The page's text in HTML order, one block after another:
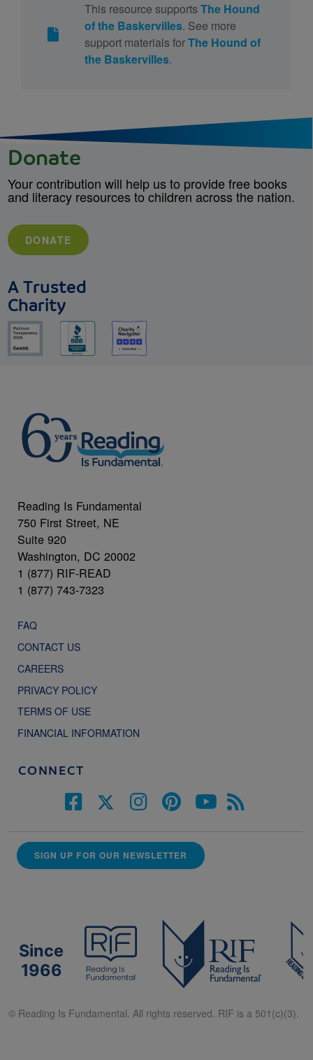
This resource supports The Hound
of the Baskervilles. See more
support materials forThe Hound of
the Baskervilles.
Donate
Your contribution will help us to provide free books
and literacy resources to children across the nation.
DONATE
A Trusted
Charity
Reading Is Fundamental
750 First Street, NE
Suite 920
Washington, DC 20002
1 (877) RIF-READ
1 (877) 743-7323
FAQ
CONTACT US
CAREERS
PRIVACY POLICY
TERMS OF USE
FINANCIAL INFORMATION
CONNECT
SIGN UP FOR OUR NEWSLETTER
Since
1966
© Reading Is Fundamental. All rights reserved. RIF is a 501(c)(3).